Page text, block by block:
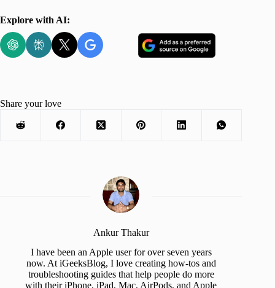
Explore with AI:
Share your love
Ankur Thakur
I have been an Apple user for over seven years
now. At iGeeksBlog, I love creating how-tos and
troubleshooting guides that help people do more
with their iPhone, iPad, Mac, AirPods, and Apple